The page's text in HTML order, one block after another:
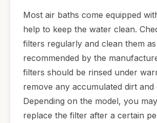
Most air baths come equipped
help to keep the water clean.
filters regularly and clean them as
recommended by the
filters should be rinsed under
remove any accumulated dirt and
Depending on the model, you
replace the filter after a certain